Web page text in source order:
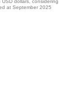
dollars, considering
at September 2025